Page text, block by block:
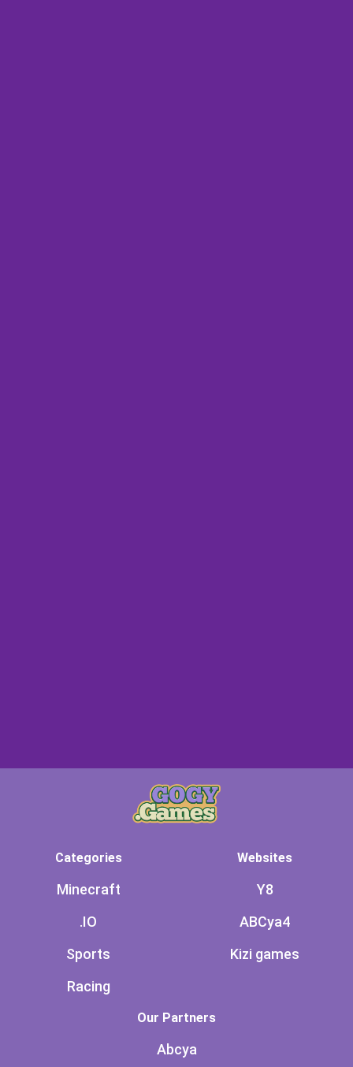
Categories
Minecraft
.IO
Sports
Racing
Websites
Y8
ABCya4
Kizi games
Our Partners
Abcya